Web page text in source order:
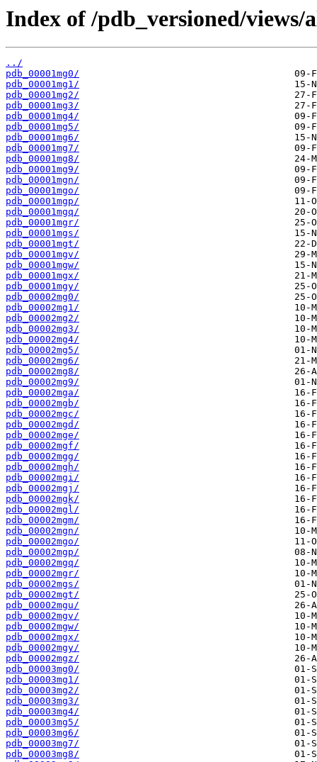
Index of /pdb_versioned/
../
pdb_00001mg0/
pdb_00001mg1/
pdb_00001mg2/
pdb_00001mg3/
pdb_00001mg4/
pdb_00001mg5/
pdb_00001mg6/
pdb_00001mg7/
pdb_00001mg8/
pdb_00001mg9/
pdb_00001mgn/
pdb_00001mgo/
pdb_00001mgp/
pdb_00001mgq/
pdb_00001mgr/
pdb_00001mgs/
pdb_00001mgt/
pdb_00001mgv/
pdb_00001mgw/
pdb_00001mgx/
pdb_00001mgy/
pdb_00002mg0/
pdb_00002mg1/
pdb_00002mg2/
pdb_00002mg3/
pdb_00002mg4/
pdb_00002mg5/
pdb_00002mg6/
pdb_00002mg8/
pdb_00002mg9/
pdb_00002mga/
pdb_00002mgb/
pdb_00002mgc/
pdb_00002mgd/
pdb_00002mge/
pdb_00002mgf/
pdb_00002mgg/
pdb_00002mgh/
pdb_00002mgi/
pdb_00002mgj/
pdb_00002mgk/
pdb_00002mgl/
pdb_00002mgm/
pdb_00002mgn/
pdb_00002mgo/
pdb_00002mgp/
pdb_00002mgq/
pdb_00002mgr/
pdb_00002mgs/
pdb_00002mgt/
pdb_00002mgu/
pdb_00002mgv/
pdb_00002mgw/
pdb_00002mgx/
pdb_00002mgy/
pdb_00002mgz/
pdb_00003mg0/
pdb_00003mg1/
pdb_00003mg2/
pdb_00003mg3/
pdb_00003mg4/
pdb_00003mg5/
pdb_00003mg6/
pdb_00003mg7/
pdb_00003mg8/